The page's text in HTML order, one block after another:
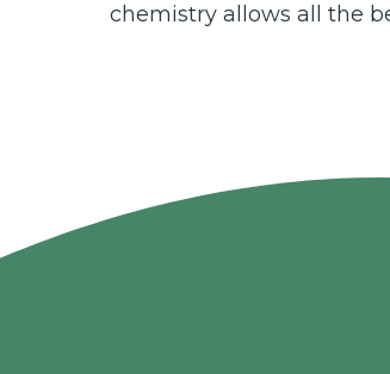
chemistry allows all the